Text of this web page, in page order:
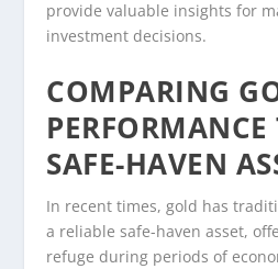
provide valuable insights for
investment decisions.
COMPARING
SAFE-HAVEN
In recent times, gold has
a reliable safe-haven asset,
refuge during periods of